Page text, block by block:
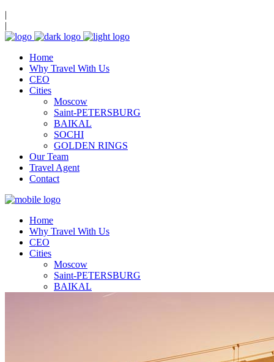
|
|
Home
Why Travel With Us
CEO
Cities
Moscow
Saint-PETERSBURG
BAIKAL
SOCHI
GOLDEN RINGS
Our Team
Travel Agent
Contact
Home
Why Travel With Us
CEO
Cities
Moscow
Saint-PETERSBURG
BAIKAL